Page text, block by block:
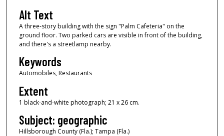
Alt Text
A three-story building with the sign "Palm Cafeteria" on the
ground floor. Two parked cars are visible in front of the building,
and there's a streetlamp nearby.
Keywords
Automobiles, Restaurants
Extent
1 black-and-white photograph; 21 x 26 cm.
Subject: geographic
Hillsborough County (Fla.); Tampa (Fla.)